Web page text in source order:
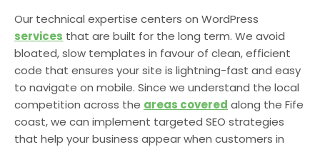
Our technical expertise centers on WordPress
services that are built for the long term. We avoid
bloated, slow templates in favour of clean, efficient
code that ensures your site is lightning-fast and easy
to navigate on mobile. Since we understand the local
competition across the areas covered along the Fife
coast, we can implement targeted SEO strategies
that help your business appear when customers in